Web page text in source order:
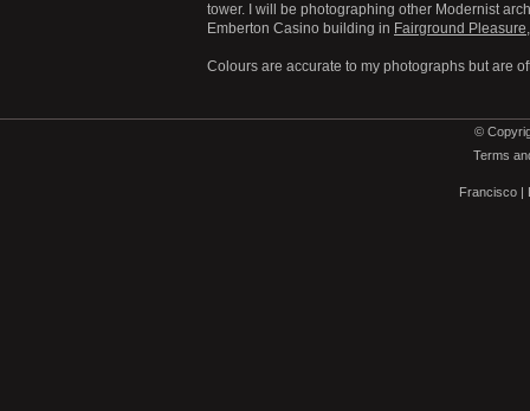
tower. I will be photographing other Modernist
Emberton Casino building in Fairground Pleasure
Colours are accurate to my photographs but are
©
Terms
Francisco |